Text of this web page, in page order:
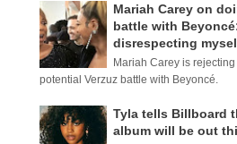
Mariah Carey on
battle with
disrespecting
Mariah Carey is
potential Verzuz battle with Beyoncé.
Tyla tells Billboard
album will be out